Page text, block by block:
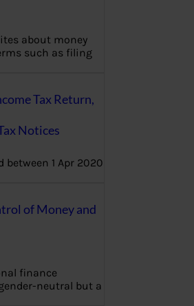
about money
such as filing
Tax Return,
Notices
between 1 Apr 2020
of Money and
finance
neutral but a